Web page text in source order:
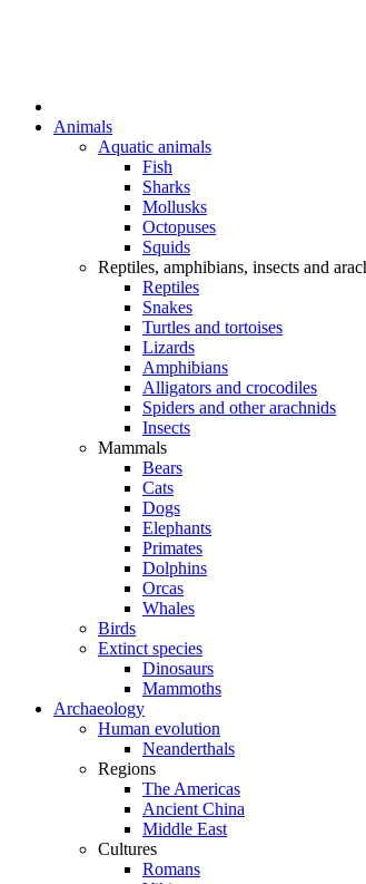
Animals
Aquatic animals
Fish
Sharks
Mollusks
Octopuses
Squids
Reptiles, amphibians, insects and
Reptiles
Snakes
Turtles and tortoises
Lizards
Amphibians
Alligators and crocodiles
Spiders and other arachnids
Insects
Mammals
Bears
Cats
Dogs
Elephants
Primates
Dolphins
Orcas
Whales
Birds
Extinct species
Dinosaurs
Mammoths
Archaeology
Human evolution
Neanderthals
Regions
The Americas
Ancient China
Middle East
Cultures
Romans